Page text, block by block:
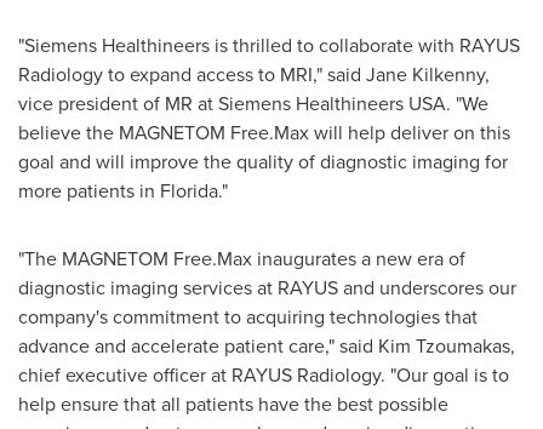
"Siemens Healthineers is thrilled to collaborate with RAYUS
Radiology to expand access to MRI," said Jane Kilkenny,
vice president of MR at Siemens Healthineers USA. "We
believe the MAGNETOM Free.Max will help deliver on this
goal and will improve the quality of diagnostic imaging for
more patients in Florida."
"The MAGNETOM Free.Max inaugurates a new era of
diagnostic imaging services at RAYUS and underscores our
company's commitment to acquiring technologies that
advance and accelerate patient care," said Kim Tzoumakas,
chief executive officer at RAYUS Radiology. "Our goal is to
help ensure that all patients have the best possible